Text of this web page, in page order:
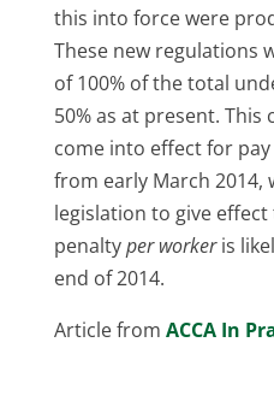
this into force were
These new regulations
of 100% of the total
50% as at present. This
come into effect for
from early March 2014,
legislation to give effect
penaltyper workeris
end of 2014.
Article from ACCA In